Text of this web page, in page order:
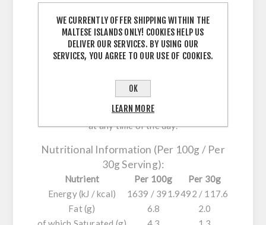
Rich Amino Acid Profile:Provides all
essential amino acids necessary for
physiological functions.
Usage Instructions:
Mix 1 level scoop (30g) with 200-250ml of
water, milk, or a vegetable-based drink.
Consume after workouts or as a protein intake
at any time of the day.
Nutritional Information (Per 100g / Per
30g Serving):
Nutrient Per 100g
Per 30g
Energy (kJ / kcal)
1639 / 391.9492 / 117.6
Fat (g)
6.8
2.0
WE CURRENTLY OFFER SHIPPING WITHIN THE
MALTESE ISLANDS ONLY! COOKIES HELP US
DELIVER OUR SERVICES. BY USING OUR
SERVICES, YOU AGREE TO OUR USE OF COOKIES.
OK
LEARN MORE